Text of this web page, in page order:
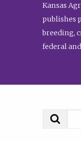
Kansas
publishes
breeding,
federal